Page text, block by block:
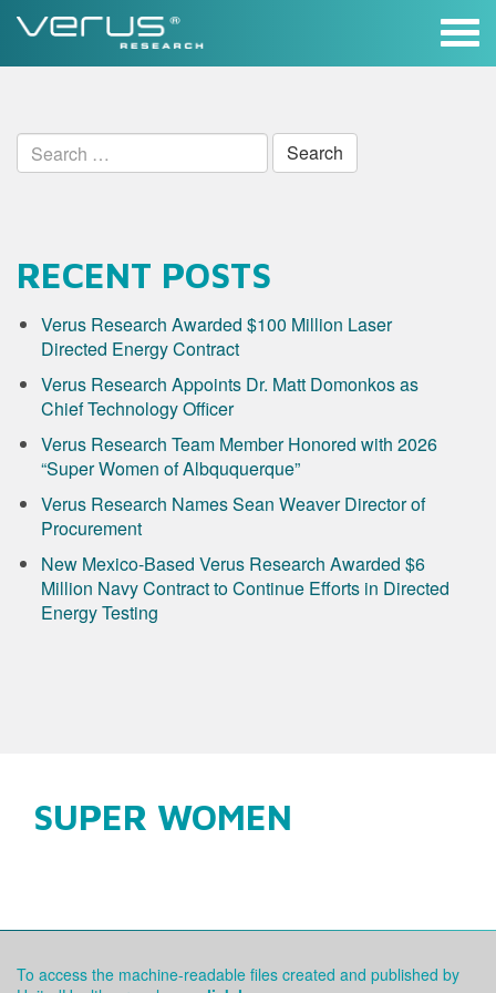
Skip
Search
for:
RECENT POSTS
Verus Research Awarded $100 Million Laser
Directed Energy Contract
Verus Research Appoints Dr. Matt Domonkos as
Chief Technology Officer
Verus Research Team Member Honored with 2026
“Super Women of Albququerque”
Verus Research Names Sean Weaver Director of
Procurement
New Mexico-Based Verus Research Awarded $6
Million Navy Contract to Continue Efforts in Directed
Energy Testing
SUPER WOMEN
To access the machine-readable files created and published by